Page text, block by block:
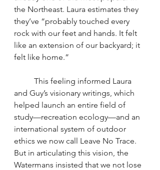
the Northeast. Laura estimates they
they’ve “probably touched every
rock with our feet and hands. It felt
like an extension of our backyard; it
felt like home.”
and Guy’s visionary writings, which
helped launch an entire field of
study—recreation ecology—and an
international system of outdoor
ethics we now call Leave No Trace.
But in articulating this vision, the
Watermans insisted that we not lose